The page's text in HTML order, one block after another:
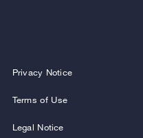
Privacy Notice
Terms of Use
Legal Notice